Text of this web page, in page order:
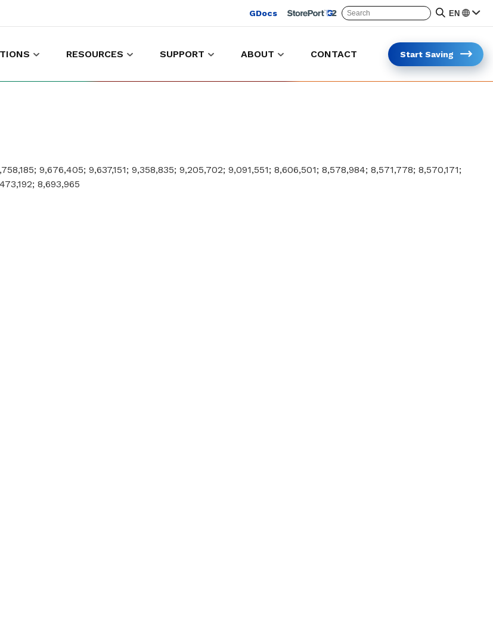
GDocs EN
RESOURCES SUPPORT ABOUT CONTACT Start Saving
9,676,405; 9,637,151; 9,358,835; 9,205,702; 9,091,551; 8,606,501; 8,578,984; 8,571,778; 8,570,171;
8,693,965